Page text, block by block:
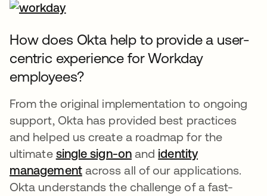
How does Okta help to provide a user-
centric experience for Workday
employees?
From the original implementation to ongoing
support, Okta has provided best practices
and helped us create a roadmap for the
ultimate single sign-onand identity
managementacross all of our applications.
Okta understands the challenge of a fast-